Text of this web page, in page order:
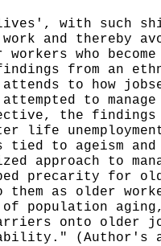
lives', with such
and thereby
who become
from an
to how
to
the
life
tied to ageism
approach to
precarity for
as older
of population
onto older
(Author's